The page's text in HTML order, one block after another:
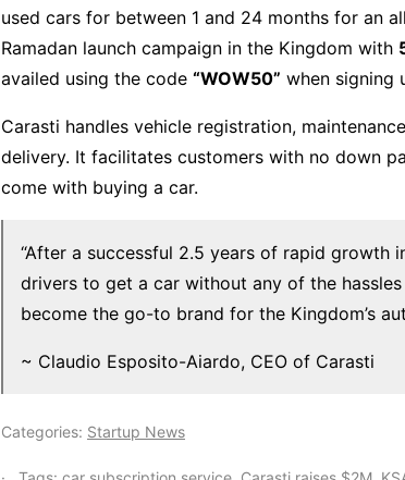
used cars for between 1 and 24 months for an
Ramadan launch campaign in the Kingdom with
availed using the code “WOW50” when signing
Carasti handles vehicle registration,
delivery. It facilitates customers with no down
come with buying a car.
“After a successful 2.5 years of rapid growth
drivers to get a car without any of the
become the go-to brand for the Kingdom’s
~ Claudio Esposito-Aiardo, CEO of Carasti
Categories: Startup News